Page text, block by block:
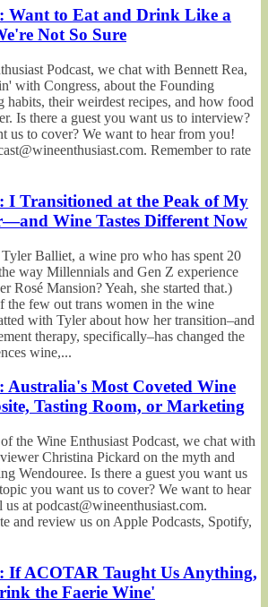
Want to Eat and Drink Like a
Not So Sure
Podcast, we chat with Bennett Rea,
with Congress, about the Founding
habits, their weirdest recipes, and how food
Is there a guest you want us to interview?
us to cover? We want to hear from you!
Remember to rate
I Transitioned at the Peak of My
Wine Tastes Different Now
Balliet, a wine pro who has spent 20
way Millennials and Gen Z experience
Rosé Mansion? Yeah, she started that.)
the few out trans women in the wine
with Tyler about how her transition–and
therapy, specifically–has changed the
wine,...
Australia's Most Coveted Wine
Tasting Room, or Marketing
the Wine Enthusiast Podcast, we chat with
Christina Pickard on the myth and
Wendouree. Is there a guest you want us
you want us to cover? We want to hear
at podcast@wineenthusiast.com.
and review us on Apple Podcasts, Spotify,
If ACOTAR Taught Us Anything,
the Faerie Wine'